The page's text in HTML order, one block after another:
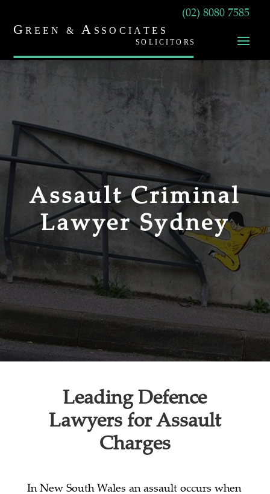
(02) 8080 7585
Assault Criminal
Lawyer Sydney
Leading Defence
Lawyers for Assault
Charges
In New South Wales an assault occurs when